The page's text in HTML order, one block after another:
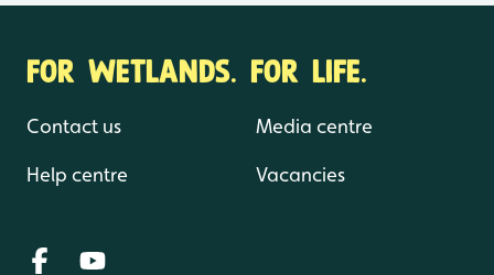
FOR WETLANDS. FOR LIFE.
Contact us
Help centre
Media centre
Vacancies